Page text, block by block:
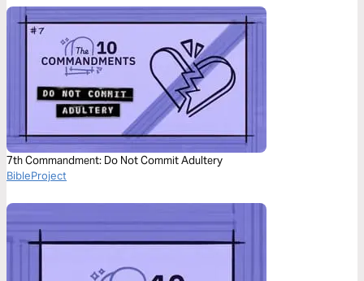
7th Commandment: Do Not Commit Adultery
BibleProject